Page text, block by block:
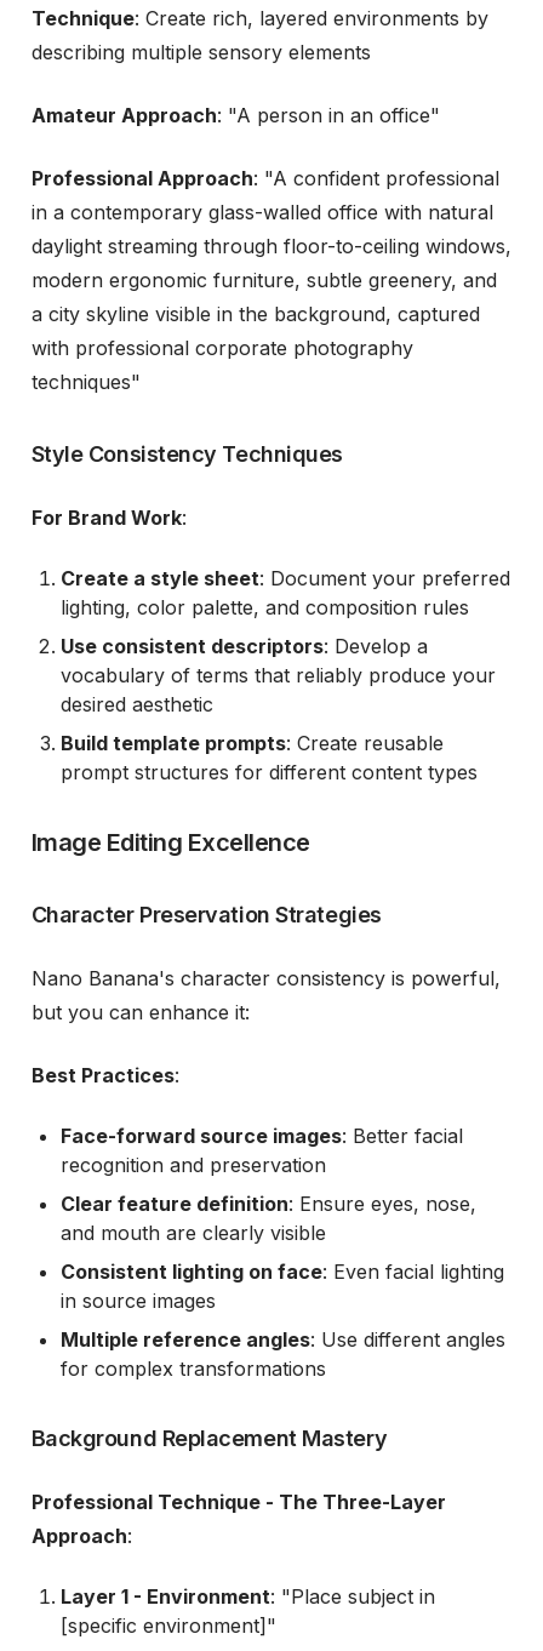
Technique: Create rich, layered environments by
describing multiple sensory elements
Amateur Approach: "A person in an office"
Professional Approach: "A confident professional
in a contemporary glass-walled office with natural
daylight streaming through floor-to-ceiling windows,
modern ergonomic furniture, subtle greenery, and
a city skyline visible in the background, captured
with professional corporate photography
techniques"
Style Consistency Techniques
For Brand Work:
Create a style sheet: Document your preferred
lighting, color palette, and composition rules
Use consistent descriptors: Develop a
vocabulary of terms that reliably produce your
desired aesthetic
Build template prompts: Create reusable
prompt structures for different content types
Image Editing Excellence
Character Preservation Strategies
Nano Banana's character consistency is powerful,
but you can enhance it:
Best Practices:
Face-forward source images: Better facial
recognition and preservation
Clear feature definition: Ensure eyes, nose,
and mouth are clearly visible
Consistent lighting on face: Even facial lighting
in source images
Multiple reference angles: Use different angles
for complex transformations
Background Replacement Mastery
Professional Technique - The Three-Layer
Approach:
Layer 1 - Environment: "Place subject in
[specific environment]"